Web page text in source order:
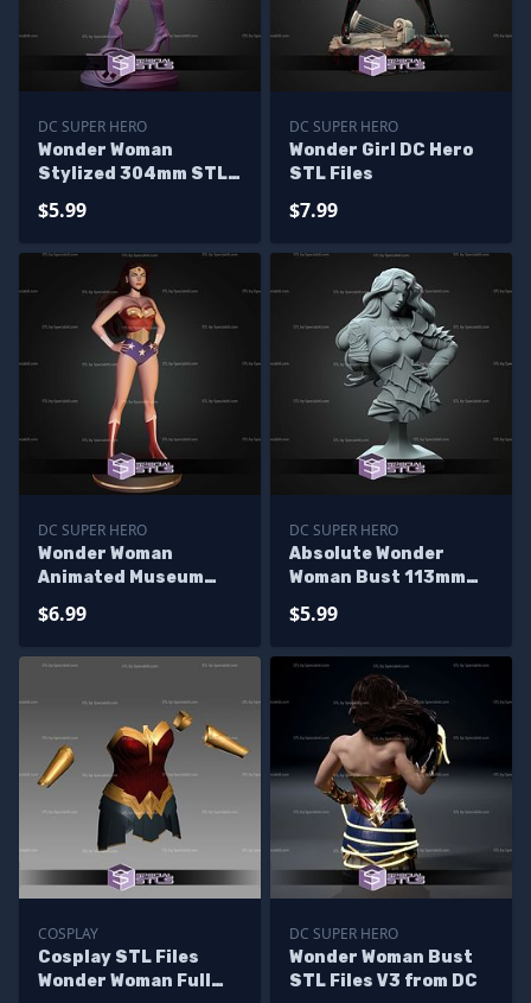
DC SUPER HERO
Wonder Woman
Stylized 304mm STL
$5.99
DC SUPER HERO
Wonder Girl DC Hero
STL Files
$7.99
DC SUPER HERO
Wonder Woman
Animated Museum
$6.99
DC SUPER HERO
Absolute Wonder
Woman Bust 113mm
$5.99
COSPLAY
Cosplay STL Files
Wonder Woman Full
DC SUPER HERO
Wonder Woman Bust
STL Files V3 from DC